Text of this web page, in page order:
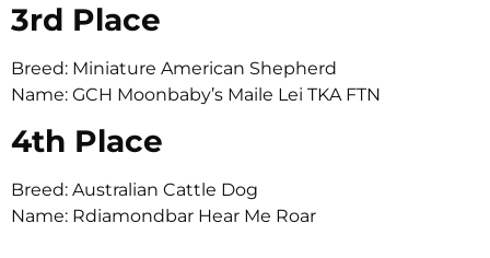
3rd Place
Breed: Miniature American Shepherd
Name: GCH Moonbaby’s Maile Lei TKA FTN
4th Place
Breed: Australian Cattle Dog
Name: Rdiamondbar Hear Me Roar